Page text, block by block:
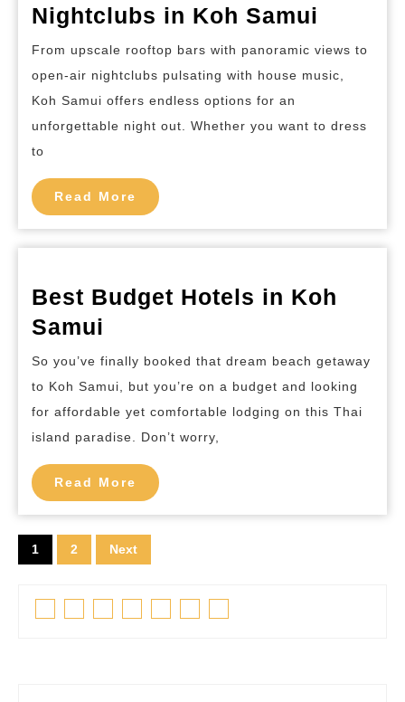
Nightclubs in Koh Samui
Places
From upscale rooftop bars with panoramic views to
open-air nightclubs pulsating with house music,
Koh Samui offers endless options for an
unforgettable night out. Whether you want to dress
to
Read More Read
More
Best Budget Hotels in Koh
Samui
Budget
Hotels
in
Koh
Samui
So you’ve finally booked that dream beach getaway
to Koh Samui, but you’re on a budget and looking
for affordable yet comfortable lodging on this Thai
island paradise. Don’t worry,
Read More Read
More
Posts
1 2 Next